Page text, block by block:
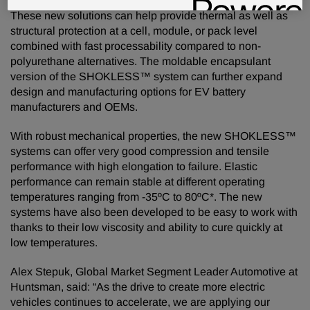
These new solutions can help provide thermal as well as
structural protection at a cell, module, or pack level
combined with fast processability compared to non-
polyurethane alternatives. The moldable encapsulant
version of the SHOKLESS™ system can further expand
design and manufacturing options for EV battery
manufacturers and OEMs.
With robust mechanical properties, the new SHOKLESS™
systems can offer very good compression and tensile
performance with high elongation to failure. Elastic
performance can remain stable at different operating
temperatures ranging from -35ºC to 80ºC*. The new
systems have also been developed to be easy to work with
thanks to their low viscosity and ability to cure quickly at
low temperatures.
Alex Stepuk, Global Market Segment Leader Automotive at
Huntsman, said: “As the drive to create more electric
vehicles continues to accelerate, we are applying our